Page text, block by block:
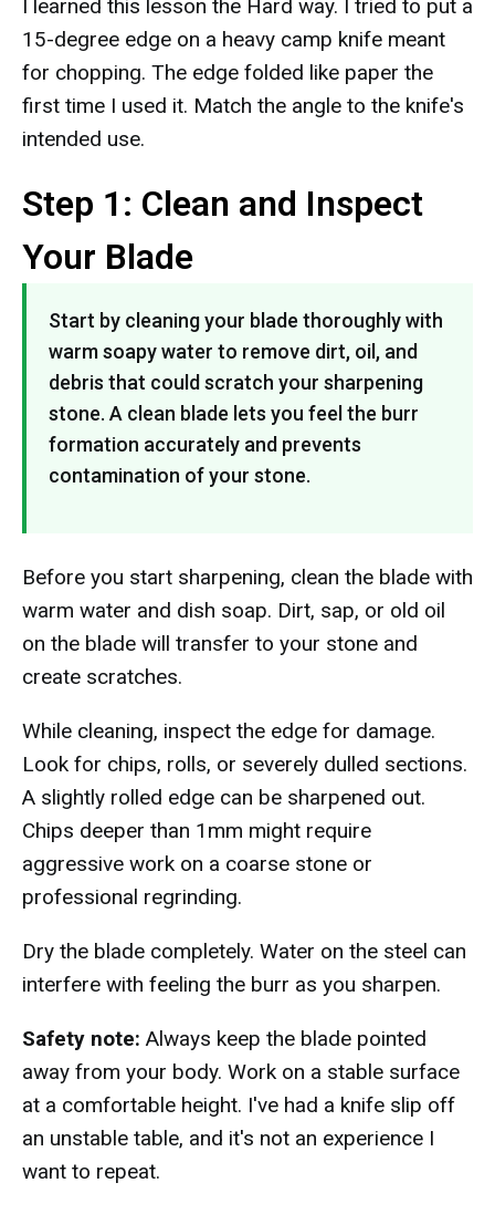
I learned this lesson the Hard way. I tried to put a
15-degree edge on a heavy camp knife meant
for chopping. The edge folded like paper the
first time I used it. Match the angle to the knife's
intended use.
Step 1: Clean and Inspect
Your Blade
Start by cleaning your blade thoroughly with
warm soapy water to remove dirt, oil, and
debris that could scratch your sharpening
stone. A clean blade lets you feel the burr
formation accurately and prevents
contamination of your stone.
Before you start sharpening, clean the blade with
warm water and dish soap. Dirt, sap, or old oil
on the blade will transfer to your stone and
create scratches.
While cleaning, inspect the edge for damage.
Look for chips, rolls, or severely dulled sections.
A slightly rolled edge can be sharpened out.
Chips deeper than 1mm might require
aggressive work on a coarse stone or
professional regrinding.
Dry the blade completely. Water on the steel can
interfere with feeling the burr as you sharpen.
Safety note: Always keep the blade pointed
away from your body. Work on a stable surface
at a comfortable height. I've had a knife slip off
an unstable table, and it's not an experience I
want to repeat.